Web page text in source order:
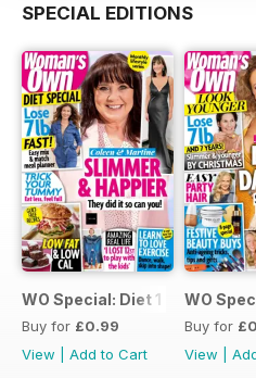
SPECIAL EDITIONS
WO Special: Diet 1 2022
Buy for £0.99
View
Add to Cart
WO
Buy for
View